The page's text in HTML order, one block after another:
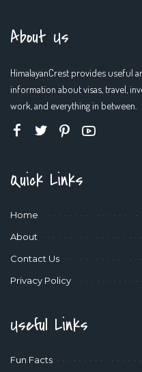
About Us
HimalayanCrest provides useful
information about visas, travel,
work, and everything in between.
Quick Links
Home
About
Contact Us
Privacy Policy
Useful Links
Fun Facts